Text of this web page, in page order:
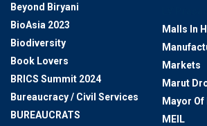
Beyond Biryani
BioAsia 2023
Biodiversity
Book Lovers
BRICS Summit 2024
Bureaucracy / Civil Services
BUREAUCRATS
Malls In
Markets
Marut
Mayor
MEIL